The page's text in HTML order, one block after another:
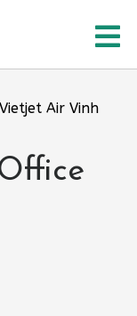
Vietjet Air Vinh